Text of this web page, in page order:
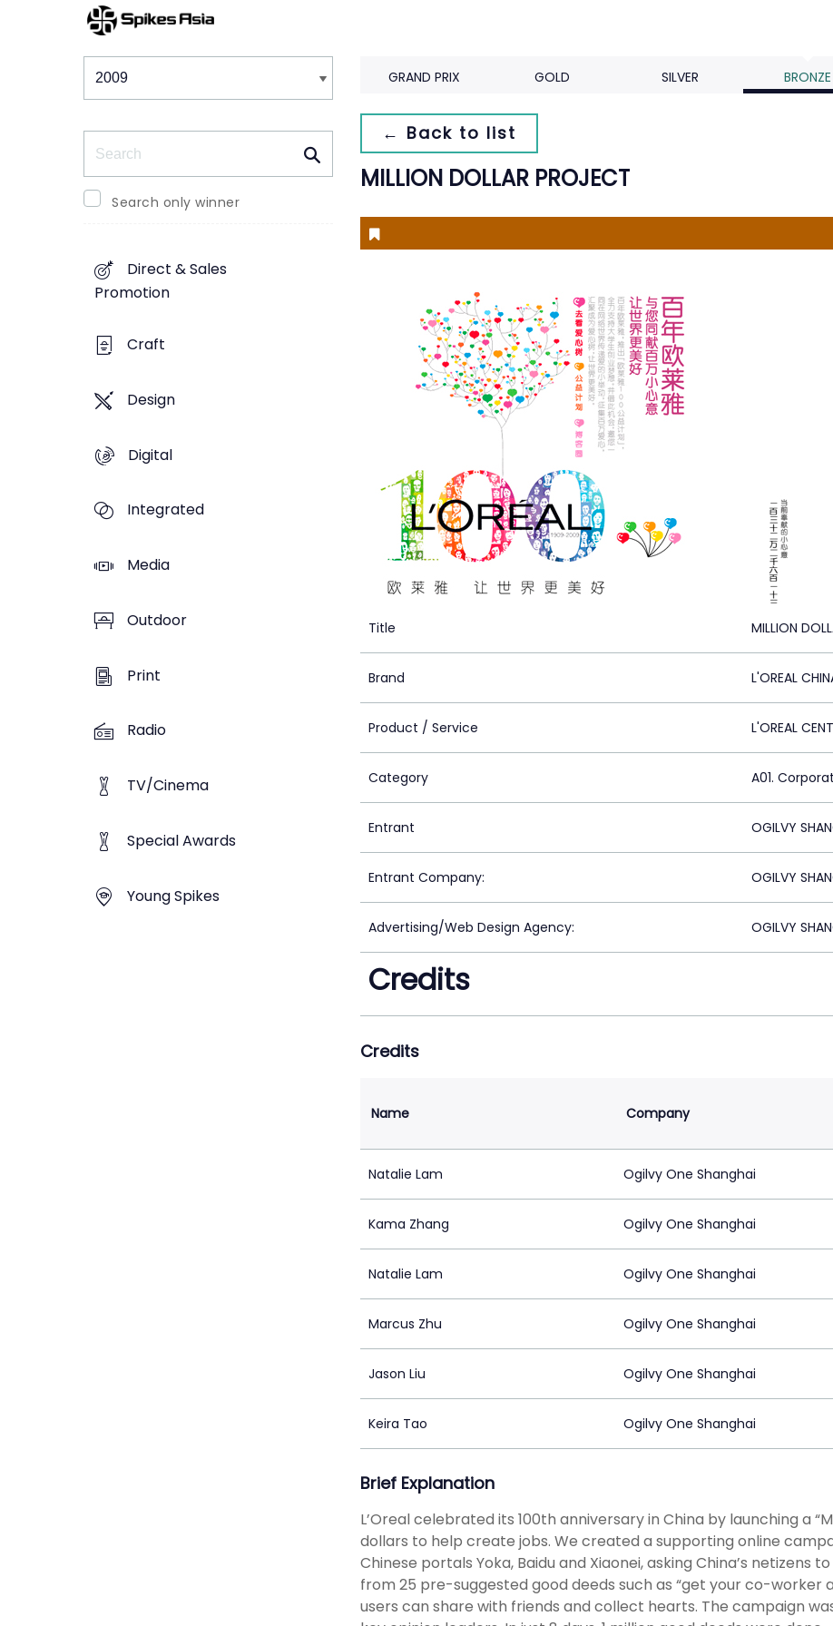
Winners & Shortlists
Search only winner
Direct & Sales
Promotion
Craft
Design
Digital
Integrated
Media
Outdoor
Print
Radio
TV/Cinema
Special Awards
Young Spikes
GRAND PRIX GOLD SILVER BRONZE
← Back to list
MILLION DOLLAR PROJECT
Title MILLION
Brand L'OREAL
Product / Service L'OREAL
Category A01.
Entrant OGILVY
Entrant Company: OGILVY
Advertising/Web Design Agency: OGILVY
Credits
Credits
Name Company
Natalie Lam Ogilvy One Shanghai
Kama Zhang Ogilvy One Shanghai
Natalie Lam Ogilvy One Shanghai
Marcus Zhu Ogilvy One Shanghai
Jason Liu Ogilvy One Shanghai
Keira Tao Ogilvy One Shanghai
Brief Explanation
L’Oreal celebrated its 100th anniversary in China by launching a
dollars to help create jobs. We created a supporting online
Chinese portals Yoka, Baidu and Xiaonei, asking China’s netizens
from 25 pre-suggested good deeds such as “get your co-worker a
users can share with friends and collect hearts. The campaign